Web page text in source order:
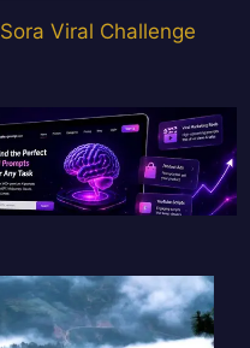
Sora Viral Challenge